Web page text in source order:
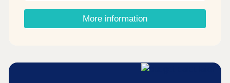
Shared Ownership? â' Estimate your monthly
costs today What's my budget? â' Calculate how
much you could afford ...More information